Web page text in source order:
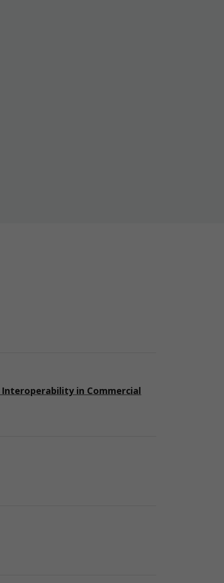
Interoperability in Commercial